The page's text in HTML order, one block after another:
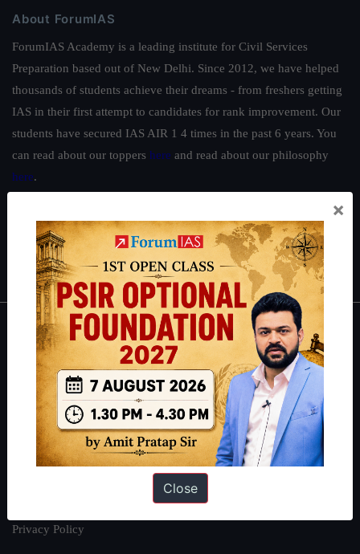
About ForumIAS
ForumIAS Academy is a leading institute for Civil Services
Preparation based out of New Delhi. Since 2012, we have helped
thousands of students achieve their dreams - from freshers getting
IAS in their first attempt to candidates for rank improvement. Our
students have secured IAS AIR 1 4 times in the past 6 years. You
can read about our toppers here and read about our philosophy
here.
Polity|Environment|Economy|IFoS Preparation Guide|Crack
IAS in first Attempt
Interview Preparation Guide
About
About Us
Our Philosophy
Work With Us
Our Mission
Privacy Policy
×
Close